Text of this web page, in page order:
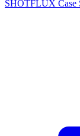
SHOTFLUX Case